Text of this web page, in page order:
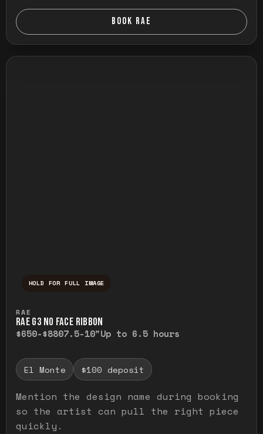
BOOK RAE
HOLD FOR FULL IMAGE
RAE
RAE G3 NO FACE RIBBON
$650-$8807.5-10"Up to 6.5 hours
El Monte $100 deposit
Mention the design name during booking
so the artist can pull the right piece
quickly.